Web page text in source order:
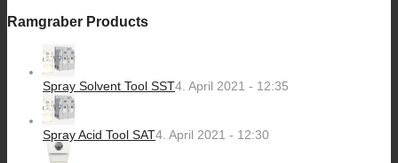
Ramgraber Products
Spray Solvent Tool SST4. April 2021 - 12:35
Spray Acid Tool SAT4. April 2021 - 12:30